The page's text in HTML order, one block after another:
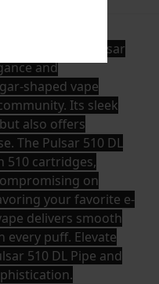
with the Pulsar
and
shaped vape
Its sleek
also offers
The Pulsar 510 DL
510 cartridges,
on
your favorite e-
delivers smooth
puff. Elevate
510 DL Pipe and